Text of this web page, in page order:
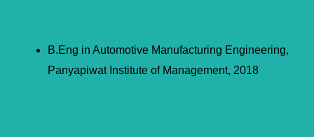
B.Eng in Automotive Manufacturing Engineering,
Panyapiwat Institute of Management, 2018